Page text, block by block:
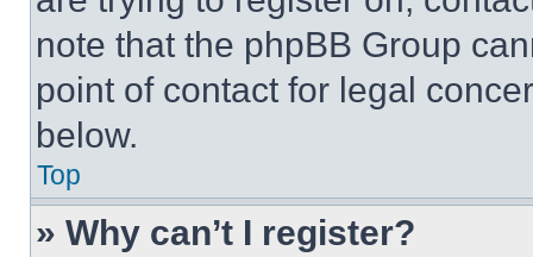
note that the phpBB Group
point of contact for legal
below.
Top
» Why can’t I register?